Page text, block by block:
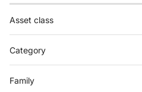
Asset class
Category
Family